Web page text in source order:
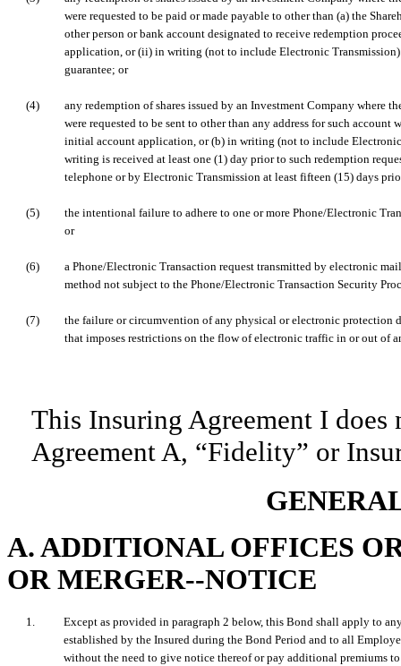
were requested to be paid or made payable to other than (a) the
other person or bank account designated to receive redemption
application, or (ii) in writing (not to include Electronic Transmission)
guarantee; or
(4)
any redemption of shares issued by an Investment Company where
were requested to be sent to other than any address for such account
initial account application, or (b) in writing (not to include Electronic
writing is received at least one (1) day prior to such redemption
telephone or by Electronic Transmission at least fifteen (15) days
(5)
the intentional failure to adhere to one or more Phone/Electronic
or
(6)
a Phone/Electronic Transaction request transmitted by electronic
method not subject to the Phone/Electronic Transaction Security
(7)
the failure or circumvention of any physical or electronic protection
that imposes restrictions on the flow of electronic traffic in or out of
This Insuring Agreement I
Agreement A, “Fidelity” or
A. ADDITIONAL OFFICES
OR MERGER--NOTICE
1.
Except as provided in paragraph 2 below, this Bond shall apply to
established by the Insured during the Bond Period and to all
without the need to give notice thereof or pay additional premiums